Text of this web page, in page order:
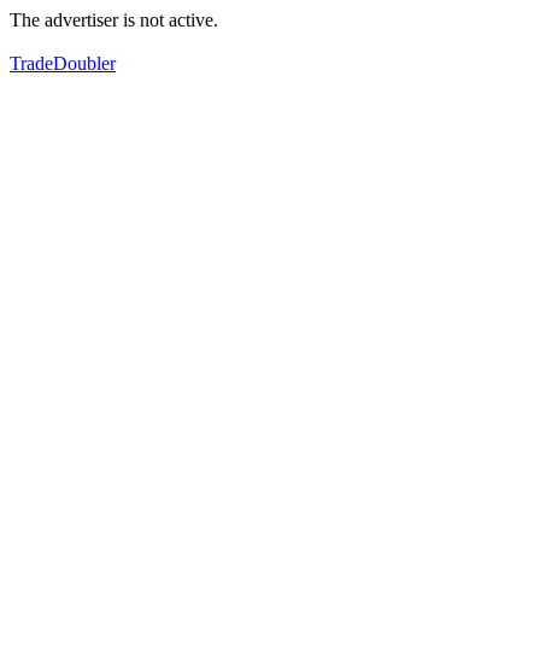
The advertiser is not active.
TradeDoubler